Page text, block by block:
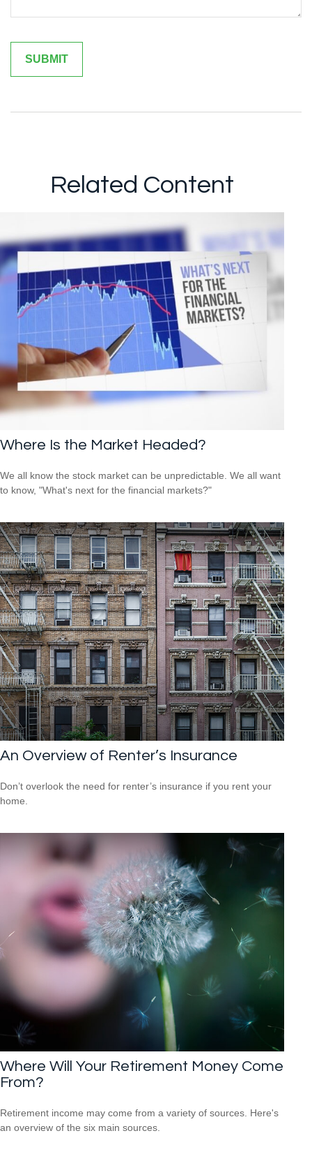
Related Content
Where Is the Market Headed?
We all know the stock market can be unpredictable. We all want
to know, "What's next for the financial markets?"
An Overview of Renter’s Insurance
Don’t overlook the need for renter’s insurance if you rent your
home.
Where Will Your Retirement Money Come
From?
Retirement income may come from a variety of sources. Here's
an overview of the six main sources.